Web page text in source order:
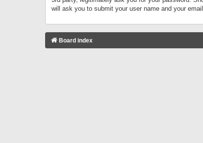
will ask you to submit your user name and your
Board index